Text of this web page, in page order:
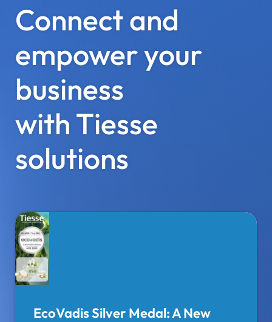
Connect and
empower your
business
with Tiesse
solutions
EcoVadis Silver Medal: A New